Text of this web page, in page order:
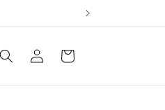
Log
in
Cart